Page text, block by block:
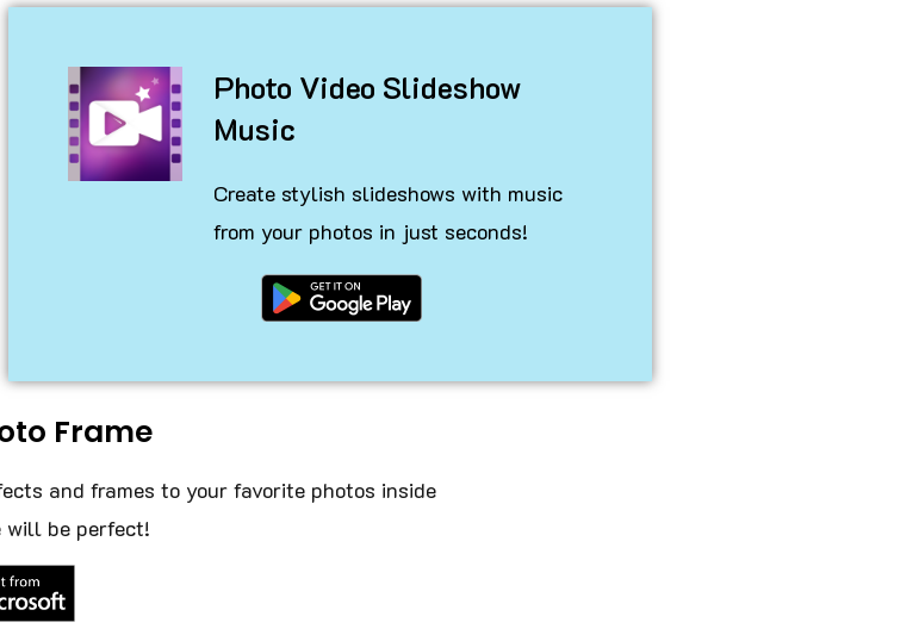
Photo Video Slideshow
Music
Create stylish slideshows with music
from your photos in just seconds!
Frame
and frames to your favorite photos inside
will be perfect!